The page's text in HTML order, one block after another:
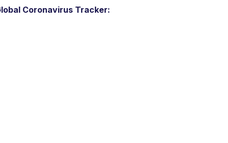
Coronavirus Tracker: